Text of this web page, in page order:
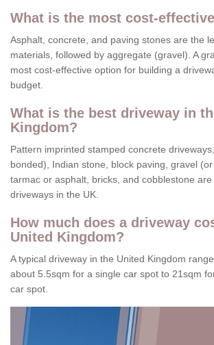
What is the most cost-
Asphalt, concrete, and paving stones are the
materials, followed by aggregate (gravel). A
most cost-effective option for building a
budget.
What is the best driveway in
Kingdom?
Pattern imprinted stamped concrete
bonded), Indian stone, block paving, gravel (or
tarmac or asphalt, bricks, and cobblestone
driveways in the UK.
How much does a driveway
United Kingdom?
A typical driveway in the United Kingdom
about 5.5sqm for a single car spot to 21sqm
car spot.